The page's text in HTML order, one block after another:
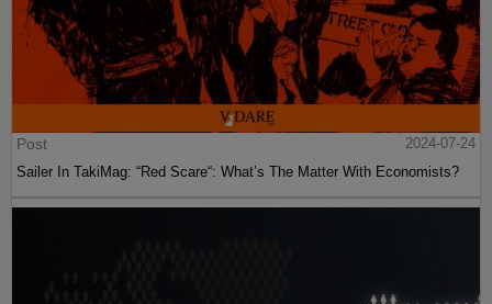
Post
2024-07-24
Sailer In TakiMag: “Red Scare“: What’s The Matter With Economists?